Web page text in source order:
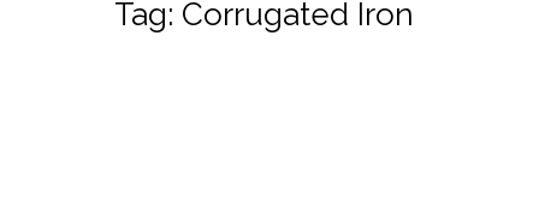
Tag: Corrugated Iron